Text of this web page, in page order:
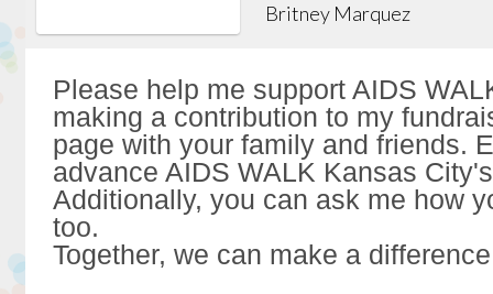
Britney Marquez
Please help me support AIDS
making a contribution to my
page with your family and friends.
advance AIDS WALK Kansas
Additionally, you can ask me how
too.
Together, we can make a